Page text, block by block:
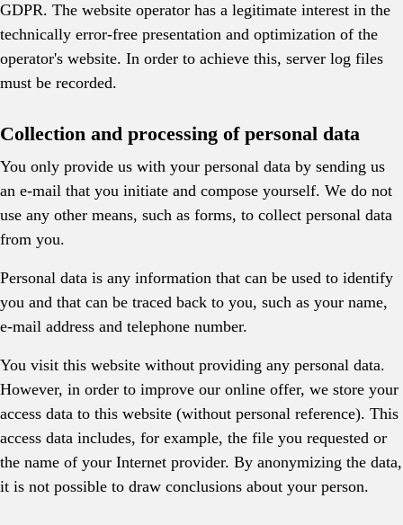
GDPR. The website operator has a legitimate interest in the
technically error-free presentation and optimization of the
operator's website. In order to achieve this, server log files
must be recorded.
Collection and processing of personal data
You only provide us with your personal data by sending us
an e-mail that you initiate and compose yourself. We do not
use any other means, such as forms, to collect personal data
from you.
Personal data is any information that can be used to identify
you and that can be traced back to you, such as your name,
e-mail address and telephone number.
You visit this website without providing any personal data.
However, in order to improve our online offer, we store your
access data to this website (without personal reference). This
access data includes, for example, the file you requested or
the name of your Internet provider. By anonymizing the data,
it is not possible to draw conclusions about your person.